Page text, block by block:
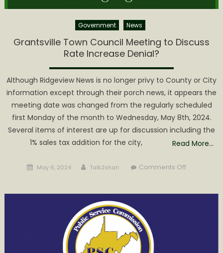
Government News
Grantsville Town Council Meeting to Discuss
Rate Increase Denial?
Although Ridgeview News is no longer privy to County or City
information except through their porch news, it appears the
meeting date was changed from the regularly scheduled
first Monday of the month to Wednesday, May 8th, 2024.
Several items of interest are up for discussion including the
1% sales tax addition for the city,
Read More…
Posted
May 6, 2024 Author
Talk2shari Comments Offon